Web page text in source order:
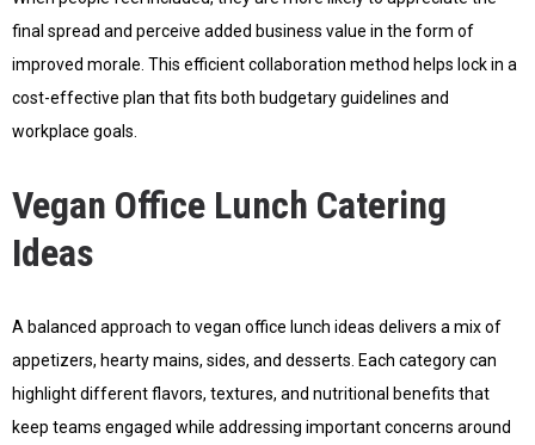
final spread and perceive added business value in the form of
improved morale. This efficient collaboration method helps lock in a
cost-effective plan that fits both budgetary guidelines and
workplace goals.
Vegan Office Lunch Catering
Ideas
A balanced approach to vegan office lunch ideas delivers a mix of
appetizers, hearty mains, sides, and desserts. Each category can
highlight different flavors, textures, and nutritional benefits that
keep teams engaged while addressing important concerns around